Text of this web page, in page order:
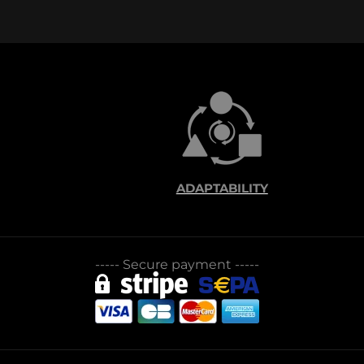
ADAPTABILITY
----- Secure payment -----